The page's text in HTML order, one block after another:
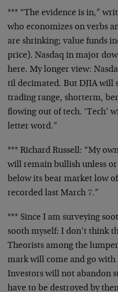
*** “The evidence is in,”
who economizes on verbs
are shrinking; value funds
price). Nasdaq in major
here. My longer view:
til decimated. But DJIAwill
trading range, shorterm,
flowing out of tech. ‘Tech’
letter word.”
*** Richard Russell: “My
will remain bullish unless
below its bear market low
recorded last March 7.”
*** Since I am surveying
sooth myself: I don’t think
Theorists among the
mark will come and go with
Investors will not abandon
have to be destroyed by